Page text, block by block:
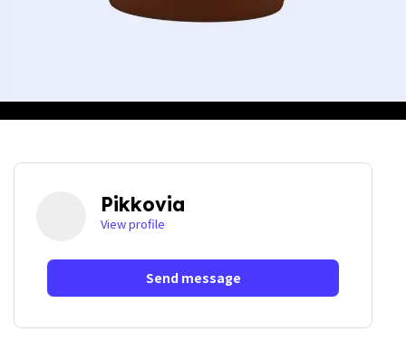
Pikkovia
View profile
Send message